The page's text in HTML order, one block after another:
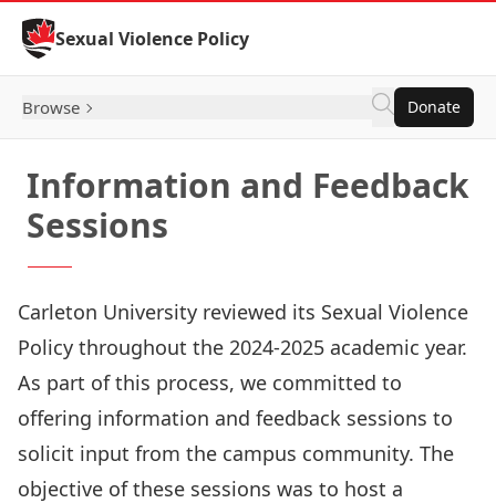
Skip to Content
Sexual Violence Policy
Browse Donate
Information and Feedback
Sessions
Carleton University reviewed its Sexual Violence
Policy throughout the 2024-2025 academic year.
As part of this process, we committed to
offering information and feedback sessions to
solicit input from the campus community. The
objective of these sessions was to host a